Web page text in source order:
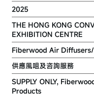
2025
THE HONG KONG
EXHIBITION CENTRE
Fiberwood Air
供應風咀及咨詢服務
SUPPLY ONLY,
Products